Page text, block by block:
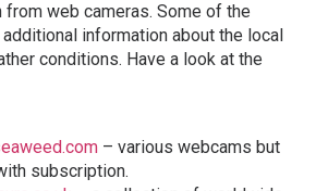
from web cameras. Some of the
information about the local
conditions. Have a look at the
– various webcams but
subscription.